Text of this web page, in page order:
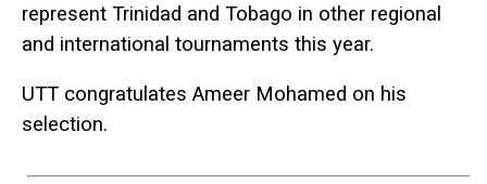
represent Trinidad and Tobago in other regional
and international tournaments this year.
UTT congratulates Ameer Mohamed on his
selection.